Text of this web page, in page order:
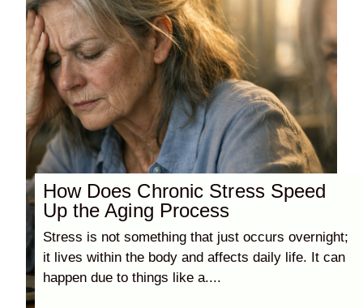
How Does Chronic Stress Speed
Up the Aging Process
Stress is not something that just occurs overnight;
it lives within the body and affects daily life. It can
happen due to things like a....